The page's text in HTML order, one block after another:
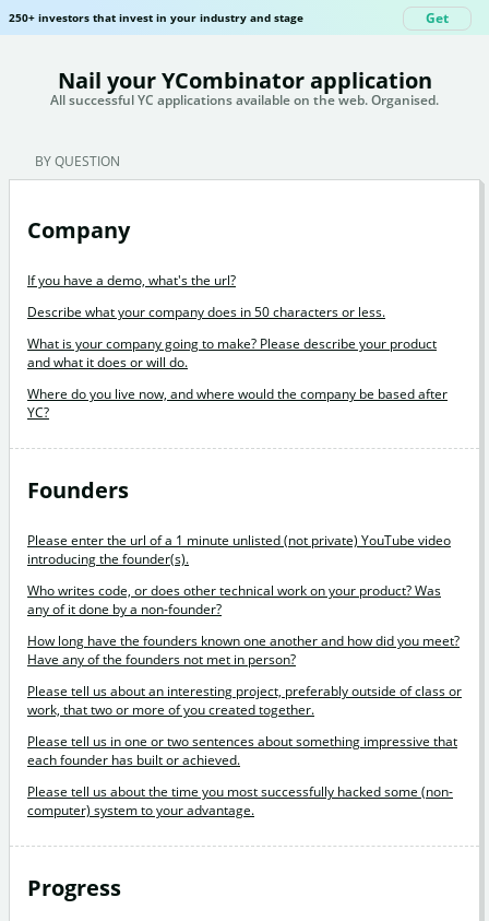
250+ investors that invest in your industry and stage Get
Nail your YCombinator application
All successful YC applications available on the web. Organised.
BY QUESTION
Company
If you have a demo, what's the url?
Describe what your company does in 50 characters or less.
What is your company going to make? Please describe your product
and what it does or will do.
Where do you live now, and where would the company be based after
YC?
Founders
Please enter the url of a 1 minute unlisted (not private) YouTube video
introducing the founder(s).
Who writes code, or does other technical work on your product? Was
any of it done by a non-founder?
How long have the founders known one another and how did you meet?
Have any of the founders not met in person?
Please tell us about an interesting project, preferably outside of class or
work, that two or more of you created together.
Please tell us in one or two sentences about something impressive that
each founder has built or achieved.
Please tell us about the time you most successfully hacked some (non-
computer) system to your advantage.
Progress